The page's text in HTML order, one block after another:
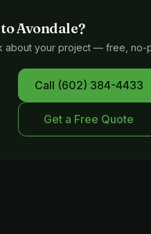
toAvondale?
about your project — free, no-
Call (602) 384-4433
Get a Free Quote